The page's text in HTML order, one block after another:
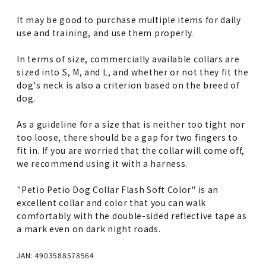
It may be good to purchase multiple items for daily
use and training, and use them properly.
In terms of size, commercially available collars are
sized into S, M, and L, and whether or not they fit the
dog's neck is also a criterion based on the breed of
dog.
As a guideline for a size that is neither too tight nor
too loose, there should be a gap for two fingers to
fit in. If you are worried that the collar will come off,
we recommend using it with a harness.
"Petio Petio Dog Collar Flash Soft Color" is an
excellent collar and color that you can walk
comfortably with the double-sided reflective tape as
a mark even on dark night roads.
JAN: 4903588578564